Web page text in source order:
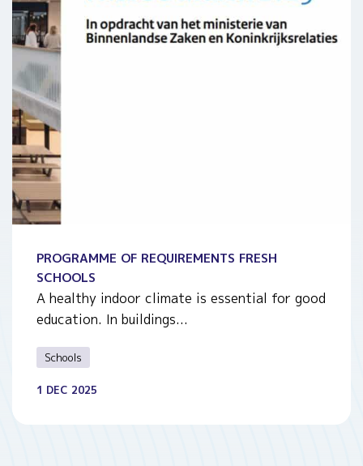
PROGRAMME OF REQUIREMENTS FRESH
SCHOOLS
1 DEC 2025
A healthy indoor climate is essential for good
education. In buildings...
Schools